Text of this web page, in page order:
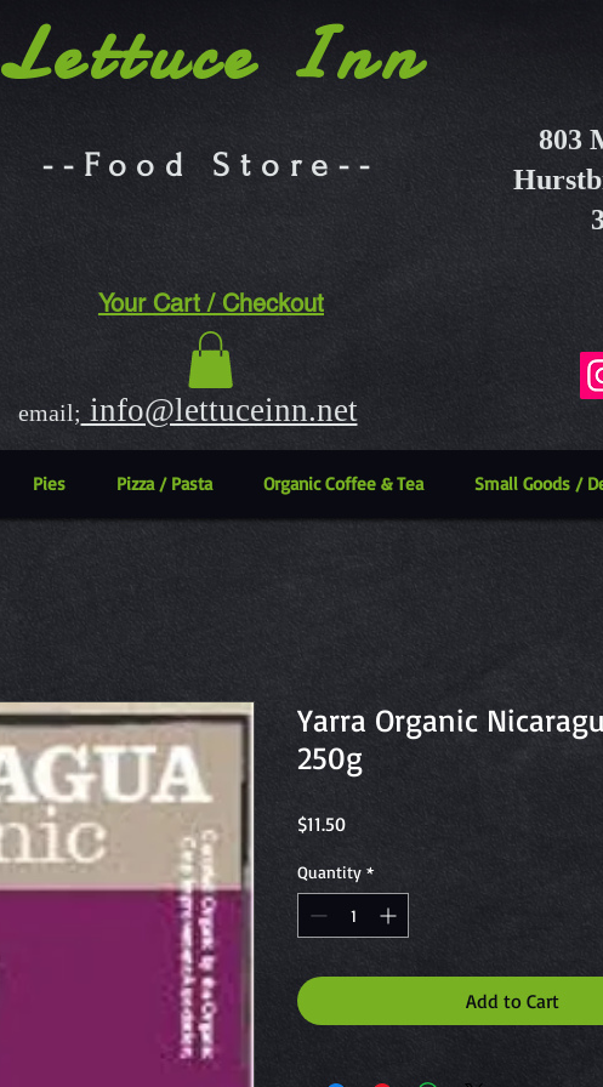
Lettuce Inn
--Food Store--
803
Your Cart / Checkout
email; info@lettuceinn.net
Pies Pizza / Pasta Organic Coffee & Tea Small Goods /
Yarra Organic
250g
$11.50Price
Quantity *
Add to Cart